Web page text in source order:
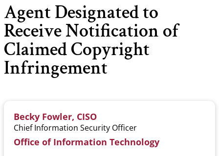
Agent Designated to
Receive Notification of
Claimed Copyright
Infringement
Becky Fowler, CISO
Chief Information Security Officer
Office of Information Technology